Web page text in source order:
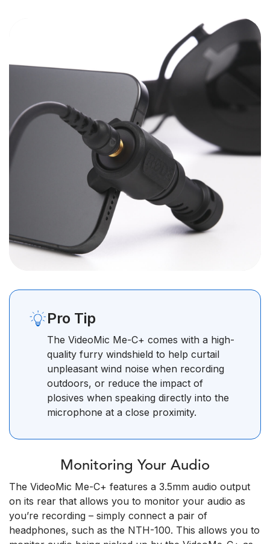
Pro Tip
The VideoMic Me-C+ comes with a high-
quality furry windshield to help curtail
unpleasant wind noise when recording
outdoors, or reduce the impact of
plosives when speaking directly into the
microphone at a close proximity.
Monitoring Your Audio
The VideoMic Me-C+ features a 3.5mm audio output
on its rear that allows you to monitor your audio as
you’re recording – simply connect a pair of
headphones, such as the NTH-100. This allows you to